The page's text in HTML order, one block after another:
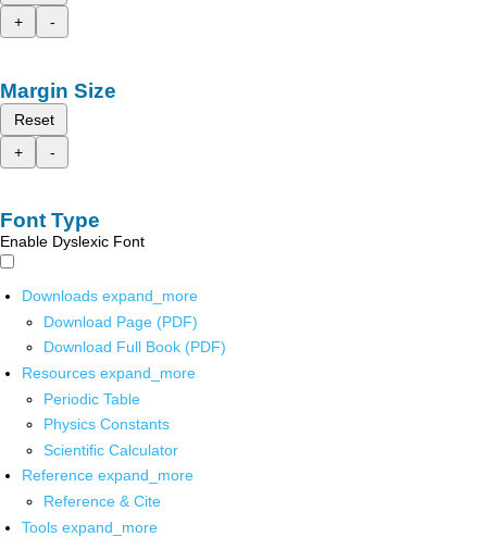
+
-
Margin Size
Reset
+
-
Font Type
Enable Dyslexic Font
Downloads expand_more
Download Page (PDF)
Download Full Book (PDF)
Resources expand_more
Periodic Table
Physics Constants
Scientific Calculator
Reference expand_more
Reference & Cite
Tools expand_more